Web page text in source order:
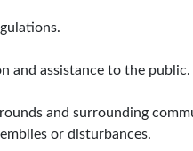
and assistance to the public.
and surrounding
or disturbances.